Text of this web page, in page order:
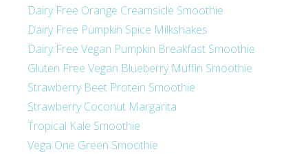
Dairy Free Orange Creamsicle Smoothie
Dairy Free Pumpkin Spice Milkshakes
Dairy Free Vegan Pumpkin Breakfast Smoothie
Gluten Free Vegan Blueberry Muffin Smoothie
Strawberry Beet Protein Smoothie
Strawberry Coconut Margarita
Tropical Kale Smoothie
Vega One Green Smoothie